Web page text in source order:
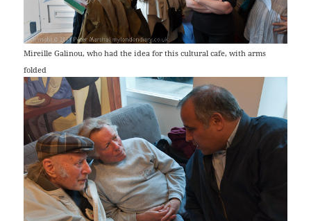
Mireille Galinou, who had the idea for this cultural cafe, with arms
folded